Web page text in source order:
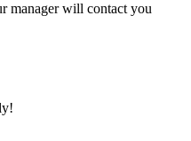
manager will contact you